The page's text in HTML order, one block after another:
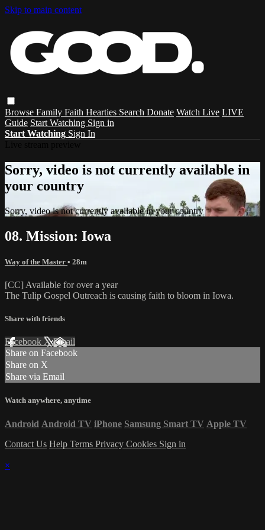
Skip to main content
Browse Family Faith Hearties Search Donate Watch Live LIVE
Guide Start Watching Sign in
Start Watching Sign In
Sorry, video is not currently available in
your country
Sorry, video is not currently available in your country
08. Mission: Iowa
Way of the Master • 28m
[CC] Available for over a year
The Tulip Gospel Outreach is causing faith to bloom in Iowa.
Share with friends
Facebook XEmail
Share on Facebook
Share on X
Share via Email
Watch anywhere, anytime
Android Android TV iPhone Samsung Smart TV Apple TV
Contact Us Help Terms Privacy Cookies Sign in
×